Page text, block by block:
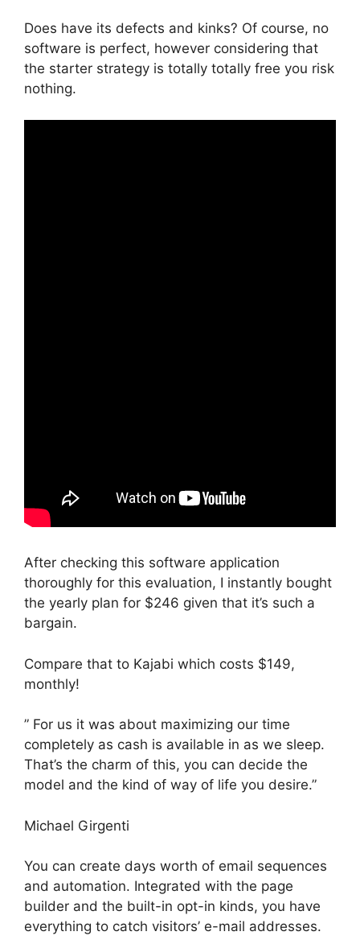
Does have its defects and kinks? Of course, no
software is perfect, however considering that
the starter strategy is totally totally free you risk
nothing.
After checking this software application
thoroughly for this evaluation, I instantly bought
the yearly plan for $246 given that it’s such a
bargain.
Compare that to Kajabi which costs $149,
monthly!
” For us it was about maximizing our time
completely as cash is available in as we sleep.
That’s the charm of this, you can decide the
model and the kind of way of life you desire.”
Michael Girgenti
You can create days worth of email sequences
and automation. Integrated with the page
builder and the built-in opt-in kinds, you have
everything to catch visitors’ e-mail addresses.